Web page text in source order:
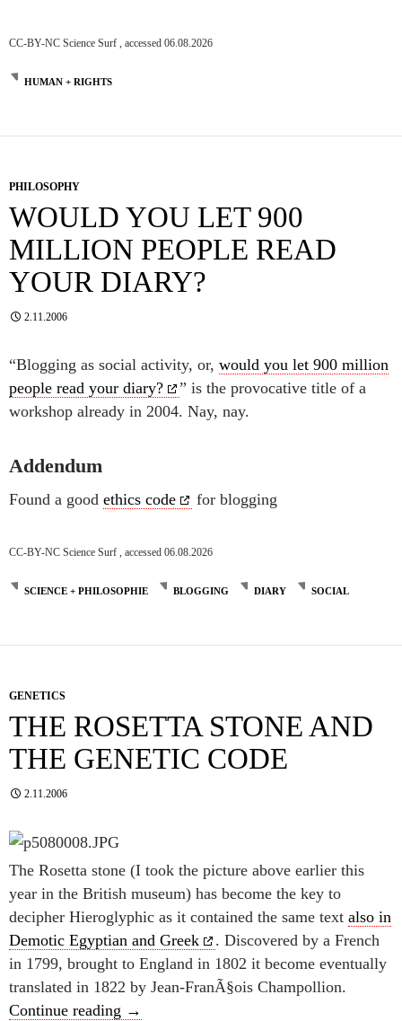
CC-BY-NC Science Surf , accessed 06.08.2026
HUMAN + RIGHTS
PHILOSOPHY
WOULD YOU LET 900
MILLION PEOPLE READ
YOUR DIARY?
2.11.2006
“Blogging as social activity, or, would you let 900 million
people read your diary?
” is the provocative title of a
workshop already in 2004. Nay, nay.
Addendum
Found a good ethics code for blogging
CC-BY-NC Science Surf , accessed 06.08.2026
SCIENCE + PHILOSOPHIE BLOGGING DIARY SOCIAL
GENETICS
THE ROSETTA STONE AND
THE GENETIC CODE
2.11.2006
The Rosetta stone (I took the picture above earlier this
year in the British museum) has become the key to
decipher Hieroglyphic as it contained the same text also in
Demotic Egyptian and Greek
. Discovered by a French
in 1799, brought to England in 1802 it become eventually
translated in 1822 by Jean-FranÃ§ois Champollion.
Continue reading The Rosetta stone and the genetic code
→